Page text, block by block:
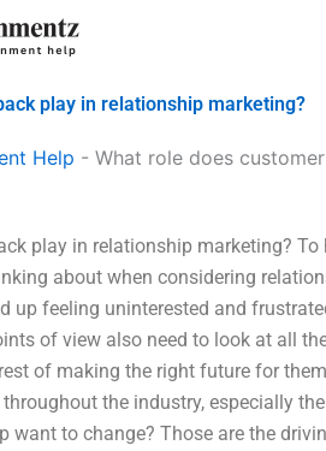
play in relationship marketing?
Help - What role does
play in relationship marketing?
about when considering
up feeling uninterested and
of view also need to look at all the
of making the right future for
the industry, especially
want to change? Those are the